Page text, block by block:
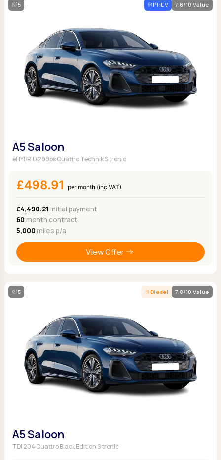
5 PHEV 7.8/10 Value
A5 Saloon
eHYBRID 299ps Quattro Technik S tronic
£498.91 per month (inc VAT)
£4,490.21 Initial payment
60 month contract
5,000 miles p/a
View Offer
5 Diesel 7.8/10 Value
A5 Saloon
TDI 204 Quattro Black Edition S tronic